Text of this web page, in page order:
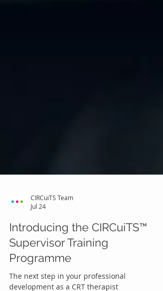
CIRCuiTS Team
Jul 24
Introducing the CIRCuiTS™
Supervisor Training
Programme